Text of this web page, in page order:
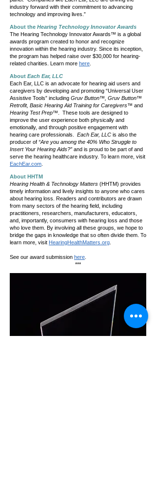
industry forward with their commitment to advancing
technology and improving lives.”
About the Hearing Technology Innovator Awards
The Hearing Technology Innovator Awards™ is a global
awards program created to honor and recognize
innovation within the hearing industry. Since its inception,
the program has helped raise over $30,000 for hearing-
related charities. Learn more here
About Each Ear, LLC
Each Ear, LLC is an advocate for hearing aid users and
caregivers by developing and promoting “Universal User
Assistive Tools” including Gruv Button™, Gruv Button™
Retrofit, Basic Hearing Aid Training for Caregivers™ and
Hearing Test Prep™ . These tools are designed to
improve the user experience both physically and
emotionally, and through positive engagement with
hearing care professionals. Each Ear, LLC is also the
producer of “Are you among the 40% Who Struggle to
Insert Your Hearing Aids?” and is proud to be part of and
serve the hearing healthcare industry. To learn more, visit
EachEar.com
About HHTM
Hearing Health & Technology Matters (HHTM) provides
timely information and lively insights to anyone who cares
about hearing loss. Readers and contributors are drawn
from many sectors of the hearing field, including
practitioners, researchers, manufacturers, educators,
and, importantly, consumers with hearing loss and those
who love them. By involving all these groups, we hope to
bridge the gaps in knowledge that so often divide them. To
learn more, visit HearingHealthMatters.org
See our award submission here
​***